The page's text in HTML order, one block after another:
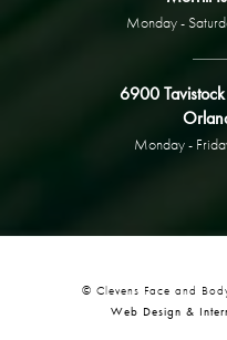
Monday -
6900
Monday -
© Clevens Face and
Web Design &